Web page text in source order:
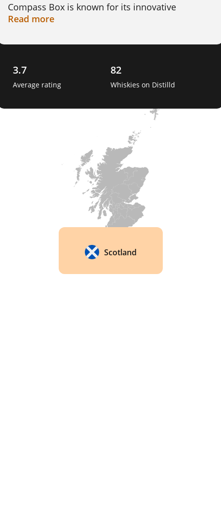
Compass Box is known for its innovative
approach to blending, using both traditional and
profiles. Their whiskies often feature a
be aged in a variety of casks, including sherry,
Compass Box also releases limited edition
bottlings and collaborates with other companies
The company has been at the forefront of the
movement to increase transparency in the
whisky industry. In 2016, they launched a
campaign called "Transparency" that provides
detailed information about the whiskies used in
their blends, including the distilleries they come
from and the ages of the whiskies used.
Read more
3.7
Average rating
82
Whiskies on Distilld
Scotland